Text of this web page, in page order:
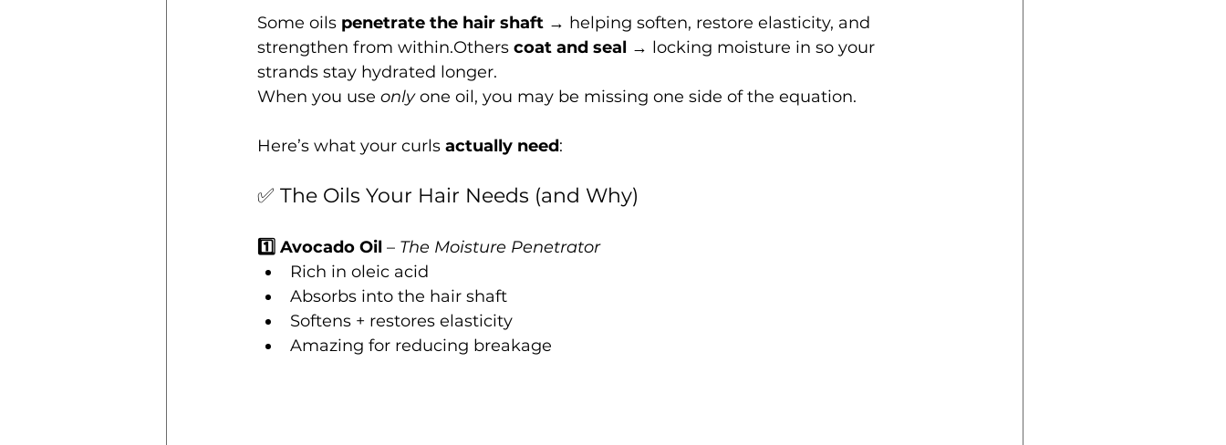
Some oils penetrate the hair shaft → helping soften, restore elasticity, and
strengthen from within.Others coat and seal → locking moisture in so your
strands stay hydrated longer.
When you use only one oil, you may be missing one side of the equation.
Here’s what your curls actually need:
✅ The Oils Your Hair Needs (and Why)
1️⃣ Avocado Oil – The Moisture Penetrator
Rich in oleic acid
Absorbs into the hair shaft
Softens + restores elasticity
Amazing for reducing breakage